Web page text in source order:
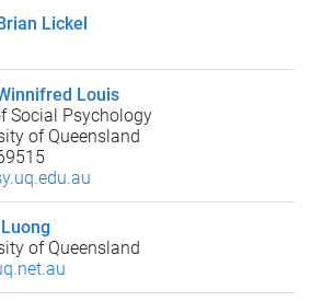
Lickel
Louis
Social Psychology
of Queensland
of Queensland